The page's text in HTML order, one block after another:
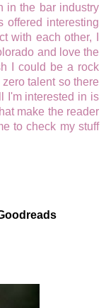
in the bar industry
offered interesting
with each other, I
and love the
I could be a rock
talent so there
I'm interested in is
make the reader
to check my stuff